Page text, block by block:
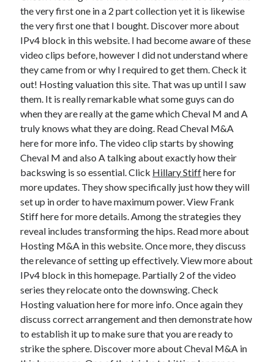
November 2021
October 2021
September 2021
August 2021
July 2021
June 2021
May 2021
April 2021
March 2021
February 2021
Categories
Advertising & Marketing
Business Products & Services
Employment
Financial
Health Care & Medical
the very first one in a 2 part collection yet it is likewise
the very first one that I bought. Discover more about
IPv4 block in this website. I had become aware of these
video clips before, however I did not understand where
they came from or why I required to get them. Check it
out! Hosting valuation this site. That was up until I saw
them. It is really remarkable what some guys can do
when they are really at the game which Cheval M and A
truly knows what they are doing. Read Cheval M&A
here for more info. The video clip starts by showing
Cheval M and also A talking about exactly how their
backswing is so essential. Click Hillary Stiffhere for
more updates. They show specifically just how they will
set up in order to have maximum power. View Frank
Stiff here for more details. Among the strategies they
reveal includes transforming the hips. Read more about
Hosting M&A in this website. Once more, they discuss
the relevance of setting up effectively. View more about
IPv4 block in this homepage. Partially 2 of the video
series they relocate onto the downswing. Check
Hosting valuation here for more info. Once again they
discuss correct arrangement and then demonstrate how
to establish it up to make sure that you are ready to
strike the sphere. Discover more about Cheval M&A in